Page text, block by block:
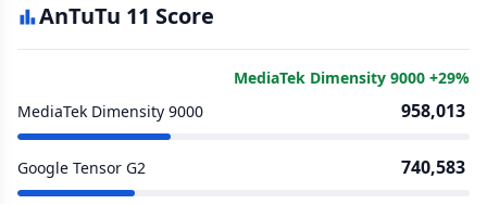
AnTuTu 11 Score
MediaTek Dimensity 9000 +29%
MediaTek Dimensity 9000
958,013
Google Tensor G2 740,583